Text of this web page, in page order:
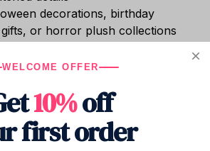
decorations, birthday
or horror plush collections
a fan of offbeat cuteness, these
Soft enough to cuddle,
WELCOME OFFER
10%off
first order